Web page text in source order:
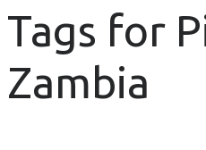
Tags for
Zambia